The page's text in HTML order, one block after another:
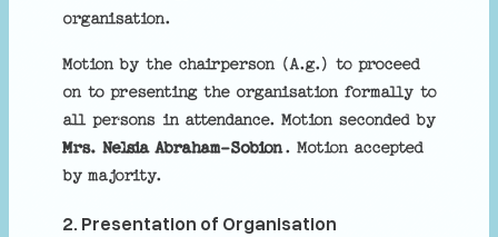
organisation.
Motion by the chairperson (A.g.) to proceed
on to presenting the organisation formally to
all persons in attendance. Motion seconded by
Mrs. Nelsia Abraham-Sobion. Motion accepted
by majority.
2. Presentation of Organisation